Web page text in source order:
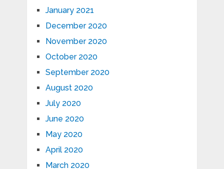
January 2021
December 2020
November 2020
October 2020
September 2020
August 2020
July 2020
June 2020
May 2020
April 2020
March 2020